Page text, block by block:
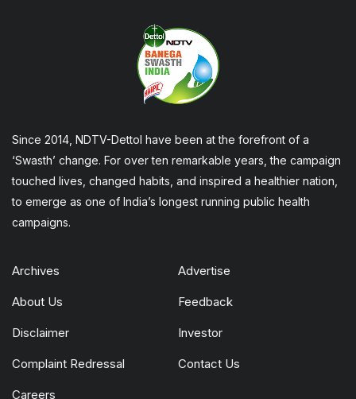
Since 2014, NDTV-Dettol have been at the forefront of a
‘Swasth’ change. For over ten remarkable years, the campaign
touched lives, changed habits, and inspired a healthier nation,
to emerge as one of India’s longest running public health
campaigns.
Archives Advertise
About Us Feedback
Disclaimer Investor
Complaint Redressal Contact Us
Careers